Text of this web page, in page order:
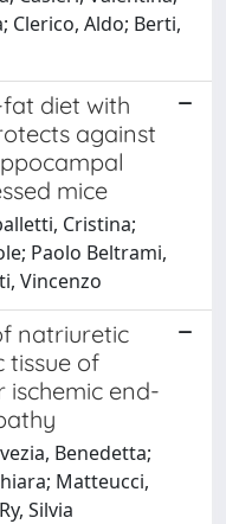
Clerico, Aldo; Berti,
diet with
against
mice
Cristina;
Paolo Beltrami,
Vincenzo
natriuretic
tissue of
ischemic end-
Benedetta;
Matteucci,
Silvia